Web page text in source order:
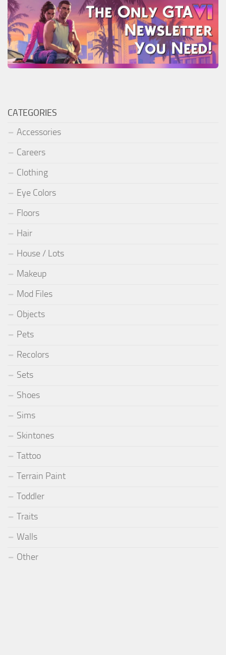
CATEGORIES
Accessories
Careers
Clothing
Eye Colors
Floors
Hair
House / Lots
Makeup
Mod Files
Objects
Pets
Recolors
Sets
Shoes
Sims
Skintones
Tattoo
Terrain Paint
Toddler
Traits
Walls
Other